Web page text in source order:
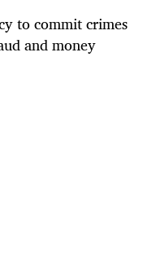
to commit crimes
and money